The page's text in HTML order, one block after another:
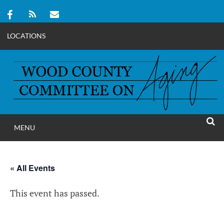
LOCATIONS
content
WOOD
COMMITTEE ON
MENU
« All Events
This event has passed.